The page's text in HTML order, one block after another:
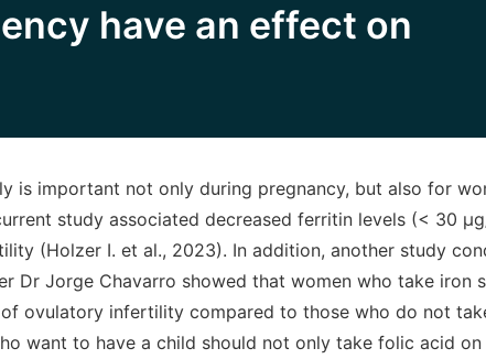
have an effect on
is important not only during pregnancy, but also for
study associated decreased ferritin levels (< 30
(Holzer I. et al., 2023). In addition, another study
Dr Jorge Chavarro showed that women who take iron
ovulatory infertility compared to those who do not
want to have a child should not only take folic acid